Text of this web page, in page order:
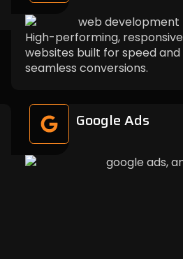
High-performing, responsive
websites built for speed and
seamless conversions.
Google Ads